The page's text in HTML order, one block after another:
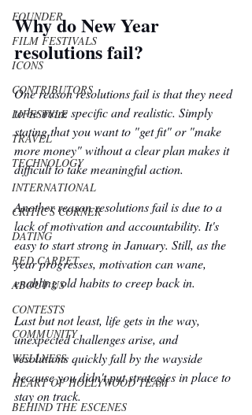
FOUNDER
FILM FESTIVALS
ICONS
CONTRIBUTORS
LIFESTYLE
TRAVEL
TECHNOLOGY
INTERNATIONAL
CRITIC'S CORNER
DATING
RED CARPET
ABOUT US
CONTESTS
COMMUNITY
WELLNESS
HEART OF HOLLYWOOD TEAM
BEHIND THE ESCENES
Why do New Year
resolutions fail?
One reason resolutions fail is that they need
to be more specific and realistic. Simply
stating that you want to "get fit" or "make
more money" without a clear plan makes it
difficult to take meaningful action.
Another reason resolutions fail is due to a
lack of motivation and accountability. It's
easy to start strong in January. Still, as the
year progresses, motivation can wane,
enabling old habits to creep back in.
Last but not least, life gets in the way,
unexpected challenges arise, and
resolutions quickly fall by the wayside
because you didn't put strategies in place to
stay on track.